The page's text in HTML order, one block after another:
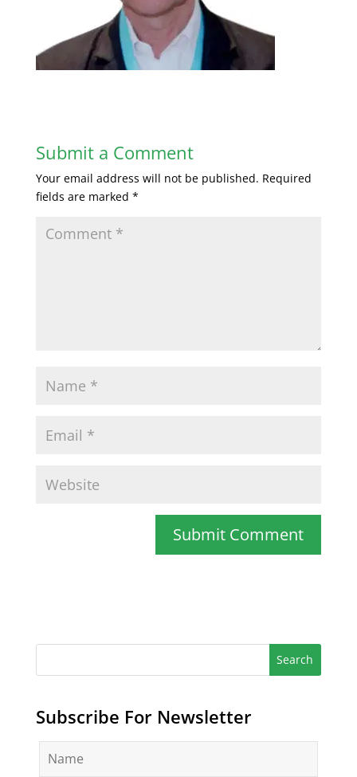
Submit a Comment
Your email address will not be published. Required
fields are marked *
Subscribe For Newsletter